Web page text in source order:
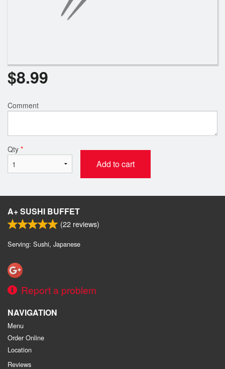
$8.99
Comment
Qty *
Add to cart
A+ SUSHI BUFFET
(22 reviews)
Serving: Sushi, Japanese
Report a problem
NAVIGATION
Menu
Order Online
Location
Reviews